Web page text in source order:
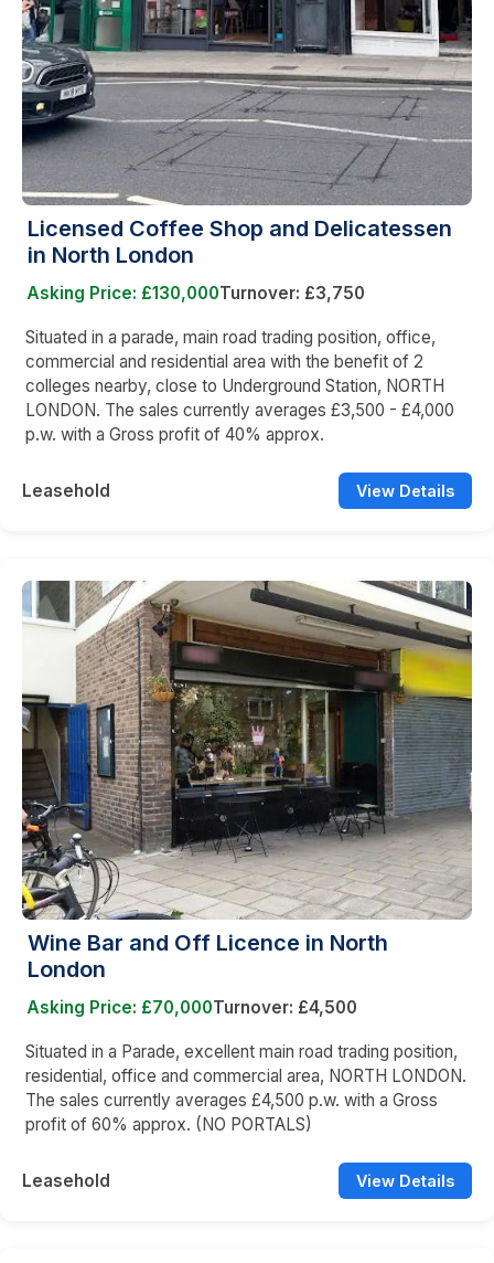
Licensed Coffee Shop and Delicatessen
in North London
Asking Price: £130,000Turnover: £3,750
Situated in a parade, main road trading position, office,
commercial and residential area with the benefit of 2
colleges nearby, close to Underground Station, NORTH
LONDON. The sales currently averages £3,500 - £4,000
p.w. with a Gross profit of 40% approx.
Leasehold View Details
Wine Bar and Off Licence in North
London
Asking Price: £70,000Turnover: £4,500
Situated in a Parade, excellent main road trading position,
residential, office and commercial area, NORTH LONDON.
The sales currently averages £4,500 p.w. with a Gross
profit of 60% approx. (NO PORTALS)
Leasehold View Details